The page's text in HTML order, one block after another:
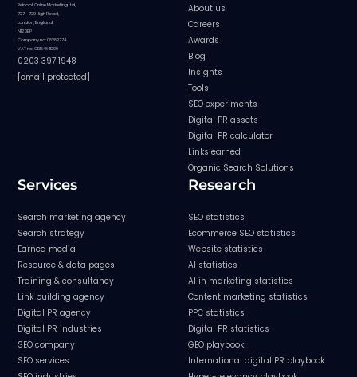
Reboot Online Marketing Ltd,
727 - 729 High Road,
London, England,
N12 0BP
Company no: 08282774
VAT no: GB154841209
0203 397 1948
[email protected]
About us
Careers
Awards
Blog
Insights
Tools
SEO experiments
Digital PR assets
Digital PR calculator
Links earned
Organic Search Solutions
Services
Search marketing agency
Search strategy
Earned media
Resource & data pages
Training & consultancy
Link building agency
Digital PR agency
Digital PR industries
SEO company
SEO services
Research
SEO statistics
Ecommerce SEO statistics
Website statistics
AI statistics
AI in marketing statistics
Content marketing statistics
PPC statistics
Digital PR statistics
GEO playbook
International digital PR playbook